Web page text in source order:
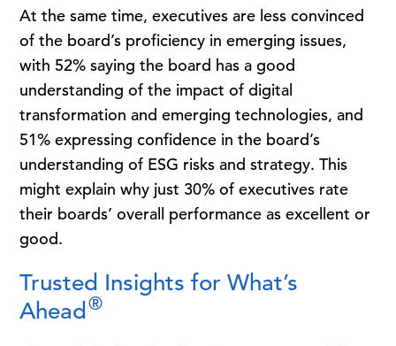
At the same time, executives are less convinced
of the board’s proficiency in emerging issues,
with 52% saying the board has a good
understanding of the impact of digital
transformation and emerging technologies, and
51% expressing confidence in the board’s
understanding of ESG risks and strategy. This
might explain why just 30% of executives rate
their boards’ overall performance as excellent or
good.
Trusted Insights for What’s
Ahead ®